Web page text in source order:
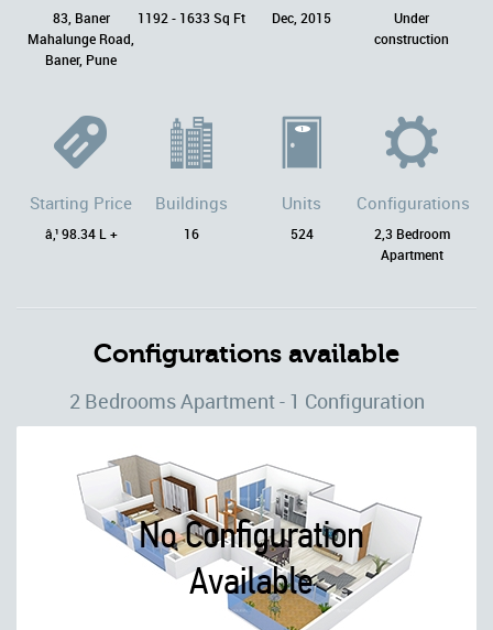
83, Baner
Mahalunge Road,
Baner, Pune
1192 - 1633 Sq Ft Dec, 2015
Under
construction
Starting Price
â‚¹ 98.34 L +
Buildings
16
Units
524
Configurations
2,3 Bedroom
Apartment
Configurations available
2 Bedrooms Apartment - 1 Configuration